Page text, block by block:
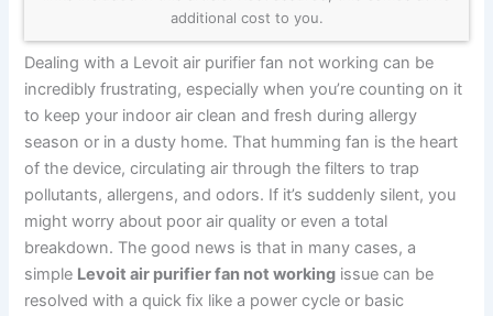
additional cost to you.
Dealing with a Levoit air purifier fan not working can be
incredibly frustrating, especially when you’re counting on it
to keep your indoor air clean and fresh during allergy
season or in a dusty home. That humming fan is the heart
of the device, circulating air through the filters to trap
pollutants, allergens, and odors. If it’s suddenly silent, you
might worry about poor air quality or even a total
breakdown. The good news is that in many cases, a
simple Levoit air purifier fan not working issue can be
resolved with a quick fix like a power cycle or basic